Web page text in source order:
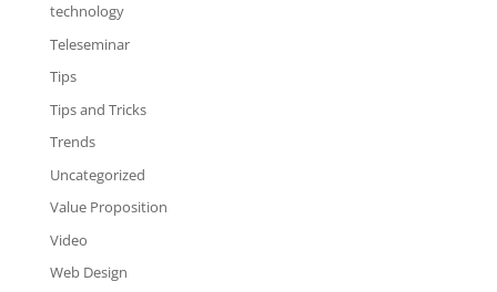
technology
Teleseminar
Tips
Tips and Tricks
Trends
Uncategorized
Value Proposition
Video
Web Design